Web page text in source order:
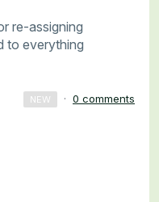
re-assigning
to everything
NEW · 0 comments